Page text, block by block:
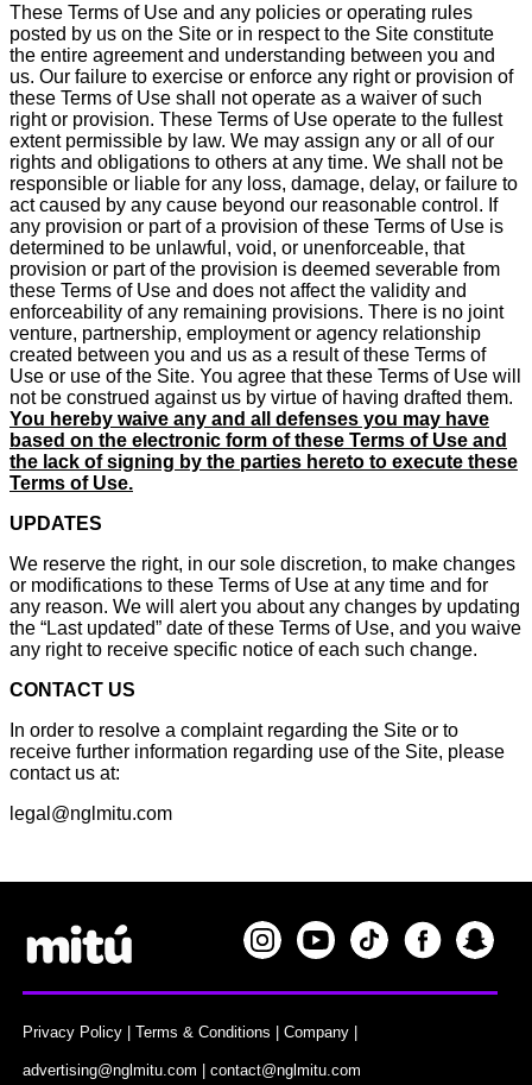
These Terms of Use and any policies or operating rules
posted by us on the Site or in respect to the Site constitute
the entire agreement and understanding between you and
us. Our failure to exercise or enforce any right or provision of
these Terms of Use shall not operate as a waiver of such
right or provision. These Terms of Use operate to the fullest
extent permissible by law. We may assign any or all of our
rights and obligations to others at any time. We shall not be
responsible or liable for any loss, damage, delay, or failure to
act caused by any cause beyond our reasonable control. If
any provision or part of a provision of these Terms of Use is
determined to be unlawful, void, or unenforceable, that
provision or part of the provision is deemed severable from
these Terms of Use and does not affect the validity and
enforceability of any remaining provisions. There is no joint
venture, partnership, employment or agency relationship
created between you and us as a result of these Terms of
Use or use of the Site. You agree that these Terms of Use will
not be construed against us by virtue of having drafted them.
You hereby waive any and all defenses you may have
based on the electronic form of these Terms of Use and
the lack of signing by the parties hereto to execute these
Terms of Use.
UPDATES
We reserve the right, in our sole discretion, to make changes
or modifications to these Terms of Use at any time and for
any reason. We will alert you about any changes by updating
the “Last updated” date of these Terms of Use, and you waive
any right to receive specific notice of each such change.
CONTACT US
In order to resolve a complaint regarding the Site or to
receive further information regarding use of the Site, please
contact us at:
legal@nglmitu.com
Privacy Policy |Terms & Conditions |Company |
advertising@nglmitu.com |contact@nglmitu.com